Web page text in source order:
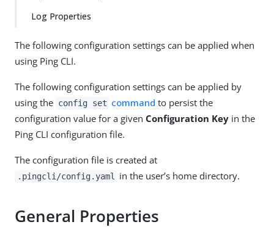
Log Properties
The following configuration settings can be applied when
using Ping CLI.
The following configuration settings can be applied by
using the config set command to persist the
configuration value for a given Configuration Key in the
Ping CLI configuration file.
The configuration file is created at
.pingcli/config.yaml in the user’s home directory.
General Properties